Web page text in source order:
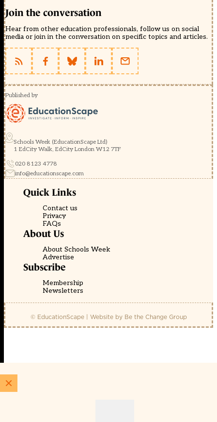
Join the conversation
Hear from other education professionals, follow us on social
media or join in the conversation on specific topics and articles.
Published by
Schools Week (EducationScape Ltd)
1 EdCity Walk, EdCity London W12 7TF
020 8123 4778
info@educationscape.com
Quick Links
Contact us
Privacy
FAQs
About Us
About Schools Week
Advertise
Subscribe
Membership
Newsletters
© EducationScape | Website by Be the Change Group